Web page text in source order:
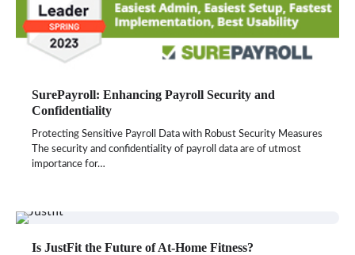
SurePayroll: Enhancing Payroll Security and
Confidentiality
Protecting Sensitive Payroll Data with Robust Security Measures
The security and confidentiality of payroll data are of utmost
importance for…
Is JustFit the Future of At-Home Fitness?